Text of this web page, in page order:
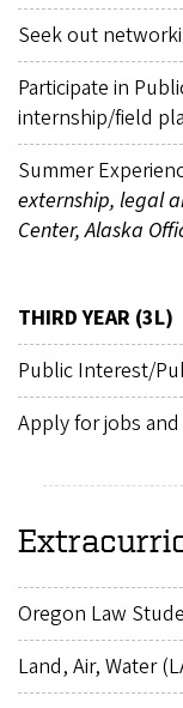
Seek out
Participate in
internship/field
Summer
externship, legal
Center, Alaska
THIRD YEAR (3L)
Public Interest/
Apply for jobs
Oregon Law
Land, Air, Water